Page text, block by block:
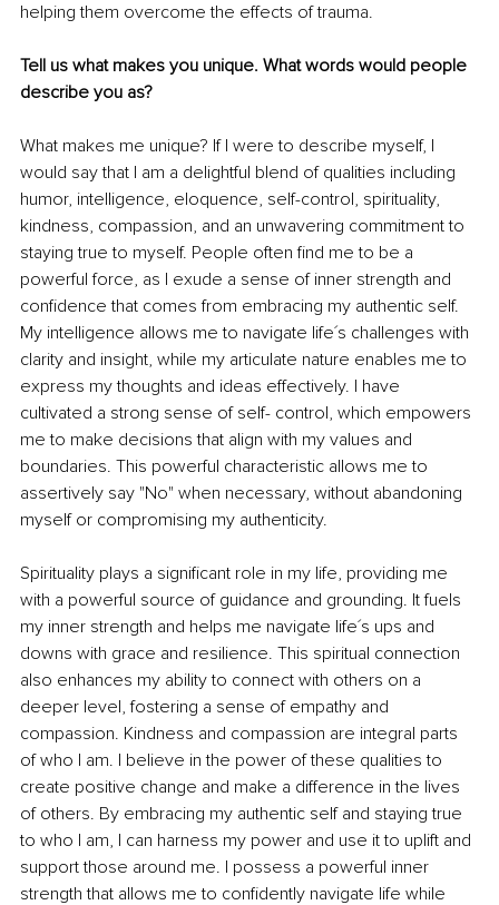
helping them overcome the effects of trauma.
Tell us what makes you unique. What words would people
describe you as?
What makes me unique? If I were to describe myself, I
would say that I am a delightful blend of qualities including
humor, intelligence, eloquence, self-control, spirituality,
kindness, compassion, and an unwavering commitment to
staying true to myself. People often find me to be a
powerful force, as I exude a sense of inner strength and
confidence that comes from embracing my authentic self.
My intelligence allows me to navigate life´s challenges with
clarity and insight, while my articulate nature enables me to
express my thoughts and ideas effectively. I have
cultivated a strong sense of self- control, which empowers
me to make decisions that align with my values and
boundaries. This powerful characteristic allows me to
assertively say "No" when necessary, without abandoning
myself or compromising my authenticity.
Spirituality plays a significant role in my life, providing me
with a powerful source of guidance and grounding. It fuels
my inner strength and helps me navigate life´s ups and
downs with grace and resilience. This spiritual connection
also enhances my ability to connect with others on a
deeper level, fostering a sense of empathy and
compassion. Kindness and compassion are integral parts
of who I am. I believe in the power of these qualities to
create positive change and make a difference in the lives
of others. By embracing my authentic self and staying true
to who I am, I can harness my power and use it to uplift and
support those around me. I possess a powerful inner
strength that allows me to confidently navigate life while